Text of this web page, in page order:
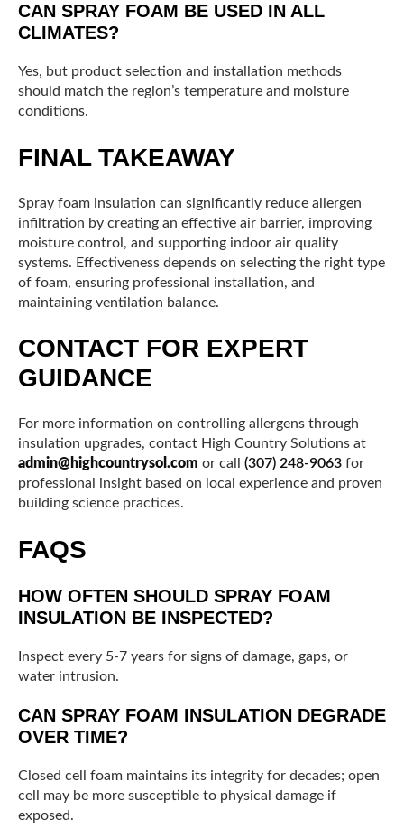
CAN SPRAY FOAM BE USED IN ALL
CLIMATES?
Yes, but product selection and installation methods
should match the region’s temperature and moisture
conditions.
FINAL TAKEAWAY
Spray foam insulation can significantly reduce allergen
infiltration by creating an effective air barrier, improving
moisture control, and supporting indoor air quality
systems. Effectiveness depends on selecting the right type
of foam, ensuring professional installation, and
maintaining ventilation balance.
CONTACT FOR EXPERT
GUIDANCE
For more information on controlling allergens through
insulation upgrades, contact High Country Solutions at
admin@highcountrysol.com or call (307) 248-9063 for
professional insight based on local experience and proven
building science practices.
FAQS
HOW OFTEN SHOULD SPRAY FOAM
INSULATION BE INSPECTED?
Inspect every 5-7 years for signs of damage, gaps, or
water intrusion.
CAN SPRAY FOAM INSULATION DEGRADE
OVER TIME?
Closed cell foam maintains its integrity for decades; open
cell may be more susceptible to physical damage if
exposed.